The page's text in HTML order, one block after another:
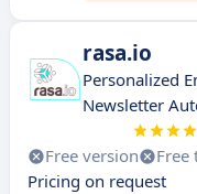
rasa.io
Personalized
Newsletter
Free version Free
Pricing on request